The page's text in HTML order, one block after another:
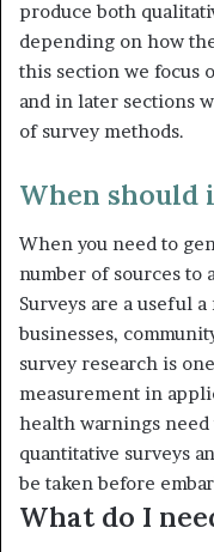
produce both
depending on how
this section we focus
and in later sections
of survey methods.
When should
When you need to
number of sources to
Surveys are a useful
businesses,
survey research is
meas­urement in
health warnings need
quantitative surveys
be taken before
What do I